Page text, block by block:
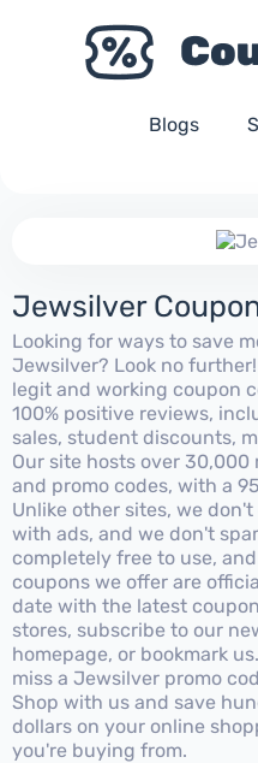
Blogs
Jewsilver
Looking for ways to save
Jewsilver? Look no
legit and working coupon
100% positive reviews,
sales, student discounts,
Our site hosts over
and promo codes, with a
Unlike other sites, we
with ads, and we don't
completely free to use,
coupons we offer are
date with the latest
stores, subscribe to our
homepage, or bookmark
miss a Jewsilver promo
Shop with us and save
dollars on your online
you're buying from.